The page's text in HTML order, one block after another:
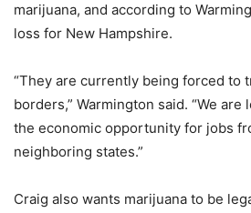
marijuana, and according to
loss for New Hampshire.
“They are currently being forced to
borders,” Warmington said. “We
the economic opportunity for jobs
neighboring states.”
Craig also wants marijuana to be